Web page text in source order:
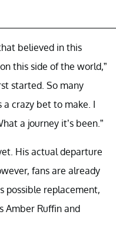
believed in this
this side of the world,”
started. So many
a crazy bet to make. I
a journey it’s been.”
His actual departure
fans are already
possible replacement,
Amber Ruffin and